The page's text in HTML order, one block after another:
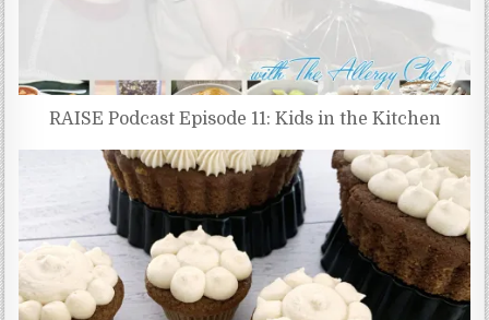
RAISE Podcast Episode 11: Kids in the Kitchen